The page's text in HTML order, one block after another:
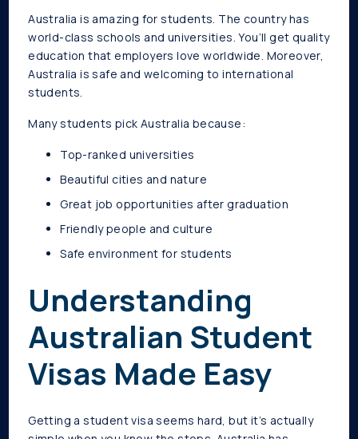
Australia is amazing for students. The country has
world-class schools and universities. You’ll get quality
education that employers love worldwide. Moreover,
Australia is safe and welcoming to international
students.
Many students pick Australia because:
Top-ranked universities
Beautiful cities and nature
Great job opportunities after graduation
Friendly people and culture
Safe environment for students
Understanding
Australian Student
Visas Made Easy
Getting a student visa seems hard, but it’s actually